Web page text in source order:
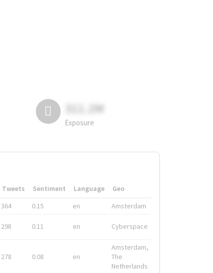
311.2M
Exposure
Tweets Sentiment Language
Geo
364 0.15 en Amsterdam
298 0.11 en Cyberspace
278 0.08 en
Amsterdam,
The
Netherlands